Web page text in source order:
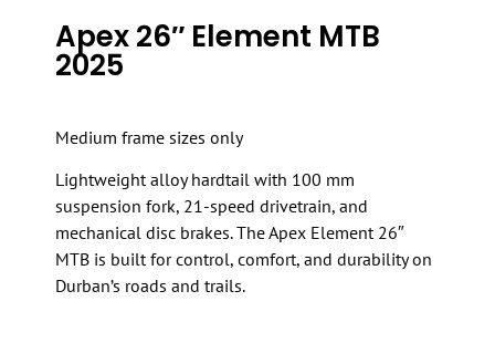
Apex 26″ Element MTB
2025
Medium frame sizes only
Lightweight alloy hardtail with 100 mm
suspension fork, 21-speed drivetrain, and
mechanical disc brakes. The Apex Element 26″
MTB is built for control, comfort, and durability on
Durban’s roads and trails.